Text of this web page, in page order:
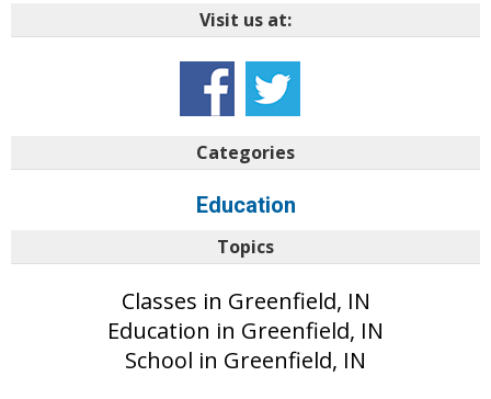
Visit us at:
Categories
Education
Topics
Classes in Greenfield, IN
Education in Greenfield, IN
School in Greenfield, IN